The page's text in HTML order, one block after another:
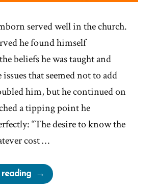
served well in the church.
he found himself
beliefs he was taught and
that seemed not to add
him, but he continued on
a tipping point he
“The desire to know the
cost …
“Lyndon
Lamborn